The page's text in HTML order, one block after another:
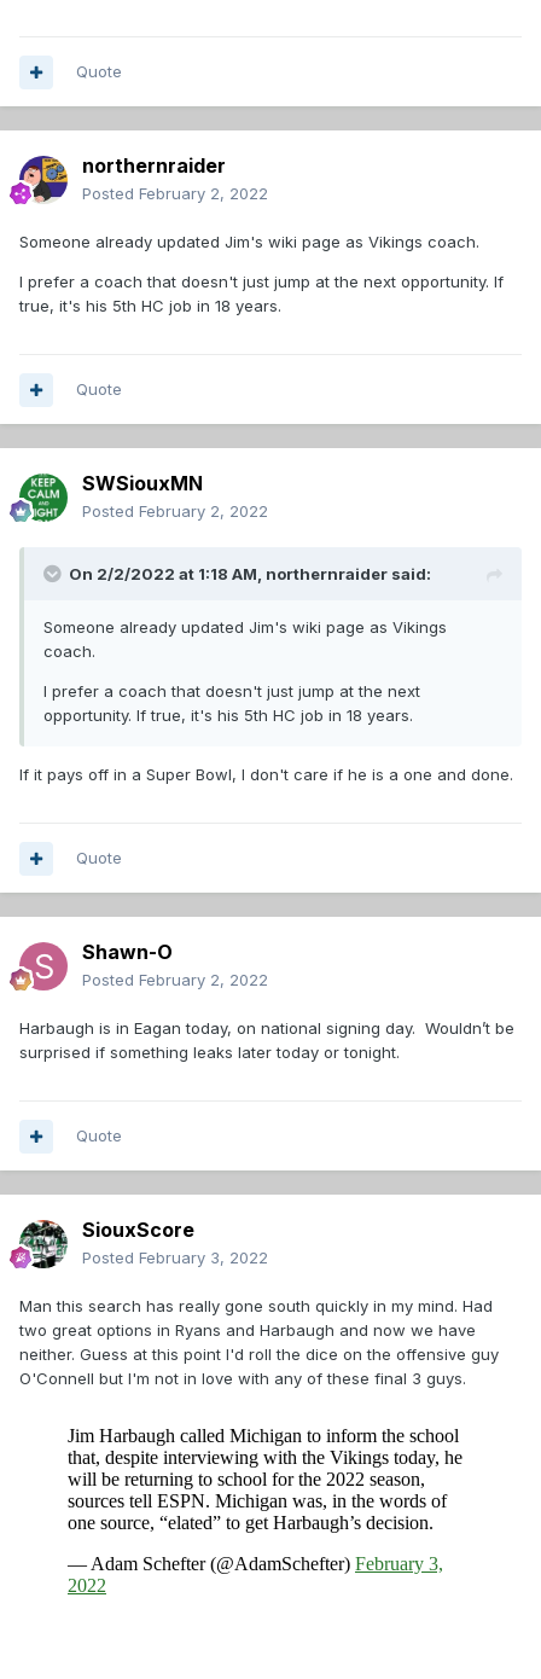
Quote
northernraider
Posted February 2, 2022
Someone already updated Jim's wiki page as Vikings coach.
I prefer a coach that doesn't just jump at the next opportunity. If
true, it's his 5th HC job in 18 years.
Quote
SWSiouxMN
Posted February 2, 2022
On 2/2/2022 at 1:18 AM, northernraider said:
Someone already updated Jim's wiki page as Vikings
coach.
I prefer a coach that doesn't just jump at the next
opportunity. If true, it's his 5th HC job in 18 years.
If it pays off in a Super Bowl, I don't care if he is a one and done.
Quote
Shawn-O
Posted February 2, 2022
Harbaugh is in Eagan today, on national signing day. Wouldn’t be
surprised if something leaks later today or tonight.
Quote
SiouxScore
Posted February 3, 2022
Man this search has really gone south quickly in my mind. Had
two great options in Ryans and Harbaugh and now we have
neither. Guess at this point I'd roll the dice on the offensive guy
O'Connell but I'm not in love with any of these final 3 guys.